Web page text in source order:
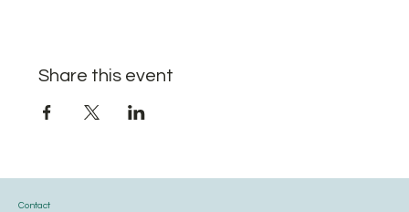
Share this event
Contact